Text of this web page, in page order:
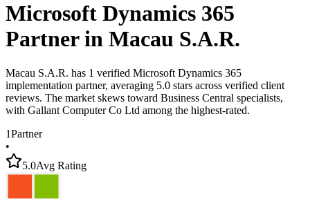
Microsoft Dynamics 365
Partnerin Macau S.A.R.
Macau S.A.R. has 1 verified Microsoft Dynamics 365
implementation partner, averaging 5.0 stars across verified client
reviews. The market skews toward Business Central specialists,
with Gallant Computer Co Ltd among the highest-rated.
1Partner
•
5.0Avg Rating